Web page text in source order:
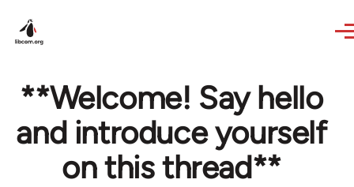
**Welcome! Say hello
and introduce yourself
on this thread**